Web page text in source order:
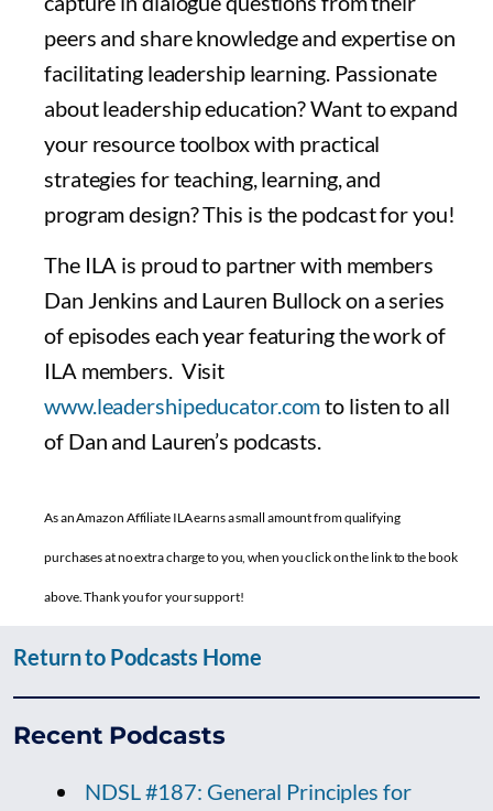
peers and share knowledge and expertise on
facilitating leadership learning. Passionate
about leadership education? Want to expand
your resource toolbox with practical
strategies for teaching, learning, and
program design? This is the podcast for you!
The ILA is proud to partner with members
Dan Jenkins and Lauren Bullock on a series
of episodes each year featuring the work of
ILA members. Visit
www.leadershipeducator.comto listen to all
of Dan and Lauren’s podcasts.
As an Amazon Affiliate ILA earns a small amount from qualifying
purchases at no extra charge to you, when you click on the link to the book
above. Thank you for your support!
Return to Podcasts Home
Recent Podcasts
NDSL #187: General Principles for